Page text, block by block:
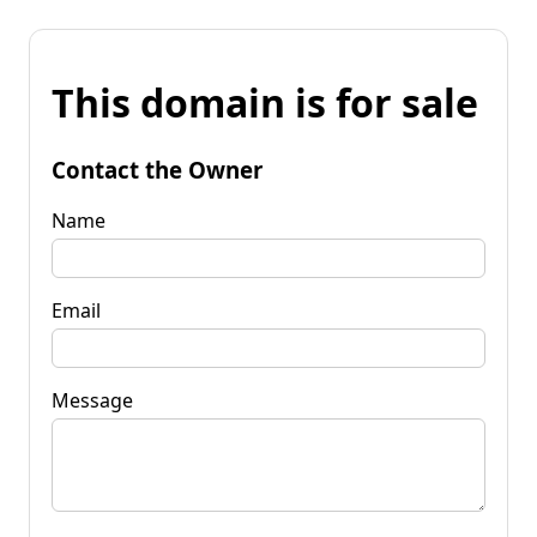
This domain is for sale
Contact the Owner
Name
Email
Message